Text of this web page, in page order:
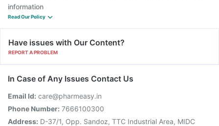
information
Read Our Policy
Have issues with Our Content?
REPORT A PROBLEM
In Case of Any Issues Contact Us
Email Id: care@pharmeasy.in
Phone Number: 7666100300
Address: D-37/1, Opp. Sandoz, TTC Industrial Area, MIDC